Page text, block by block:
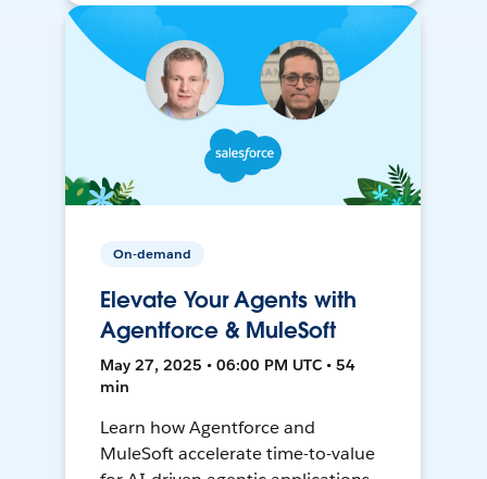
On-demand
Elevate Your Agents with
Agentforce & MuleSoft
May 27, 2025 • 06:00 PM UTC • 54
min
Learn how Agentforce and
MuleSoft accelerate time-to-value